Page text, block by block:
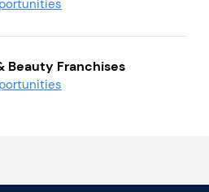
Beauty Franchises